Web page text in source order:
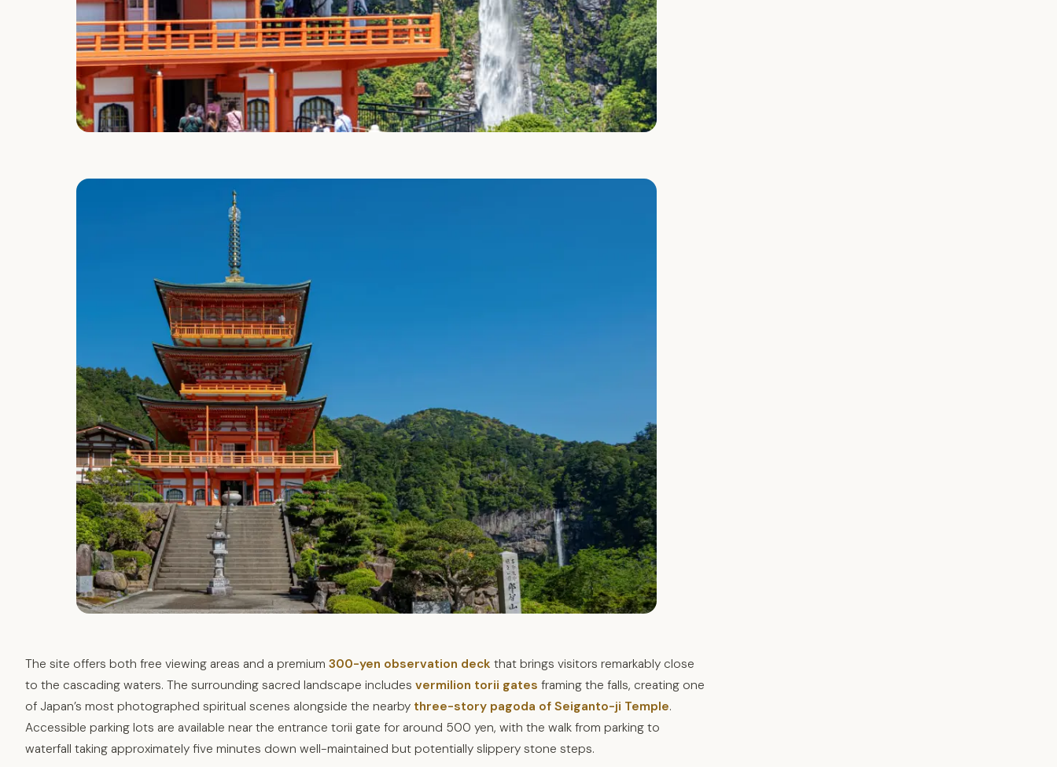
The site offers both free viewing areas and a premium 300-yen observation deck that brings visitors remarkably close
to the cascading waters. The surrounding sacred landscape includes vermilion torii gates framing the falls, creating one
of Japan’s most photographed spiritual scenes alongside the nearby three-story pagoda of Seiganto-ji Temple.
Accessible parking lots are available near the entrance torii gate for around 500 yen, with the walk from parking to
waterfall taking approximately five minutes down well-maintained but potentially slippery stone steps.